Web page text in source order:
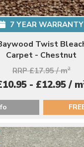
7 YEAR WARRANTY
Twist
Carpet - Chestnut
RRP £17.95 / m2
- £12.95 / m